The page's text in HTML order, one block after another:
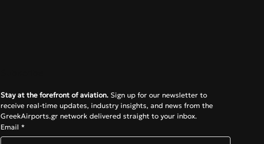
Stay at the forefront of aviation. Sign up for our newsletter to
receive real-time updates, industry insights, and news from the
GreekAirports.gr network delivered straight to your inbox.
Email *